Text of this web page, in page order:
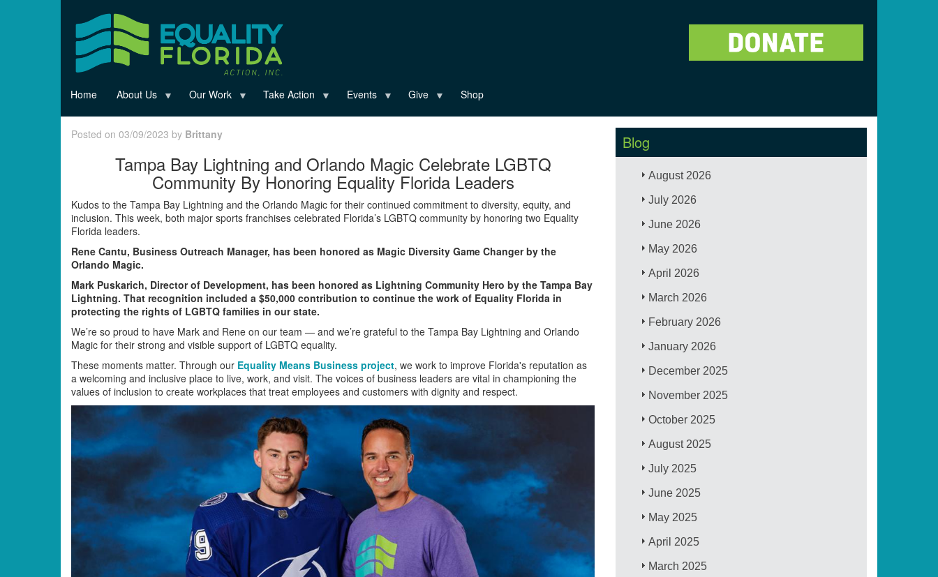
Home About Us Our Work Take Action Events Give Shop
Posted on 03/09/2023 by Brittany
Tampa Bay Lightning and Orlando Magic Celebrate LGBTQ
Community By Honoring Equality Florida Leaders
Kudos to the Tampa Bay Lightning and the Orlando Magic for their continued commitment to diversity, equity, and
inclusion. This week, both major sports franchises celebrated Florida’s LGBTQ community by honoring two Equality
Florida leaders.
Rene Cantu, Business Outreach Manager, has been honored as Magic Diversity Game Changer by the
Orlando Magic.
Mark Puskarich, Director of Development, has been honored as Lightning Community Hero by the Tampa Bay
Lightning. That recognition included a $50,000 contribution to continue the work of Equality Florida in
protecting the rights of LGBTQ families in our state.
We’re so proud to have Mark and Rene on our team — and we’re grateful to the Tampa Bay Lightning and Orlando
Magic for their strong and visible support of LGBTQ equality.
These moments matter. Through our Equality Means Business project, we work to improve Florida's reputation as
a welcoming and inclusive place to live, work, and visit. The voices of business leaders are vital in championing the
values of inclusion to create workplaces that treat employees and customers with dignity and respect.
Blog
August 2026
July 2026
June 2026
May 2026
April 2026
March 2026
February 2026
January 2026
December 2025
November 2025
October 2025
August 2025
July 2025
June 2025
May 2025
April 2025
March 2025